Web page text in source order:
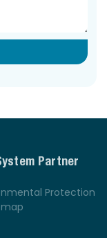
Partner
Protection